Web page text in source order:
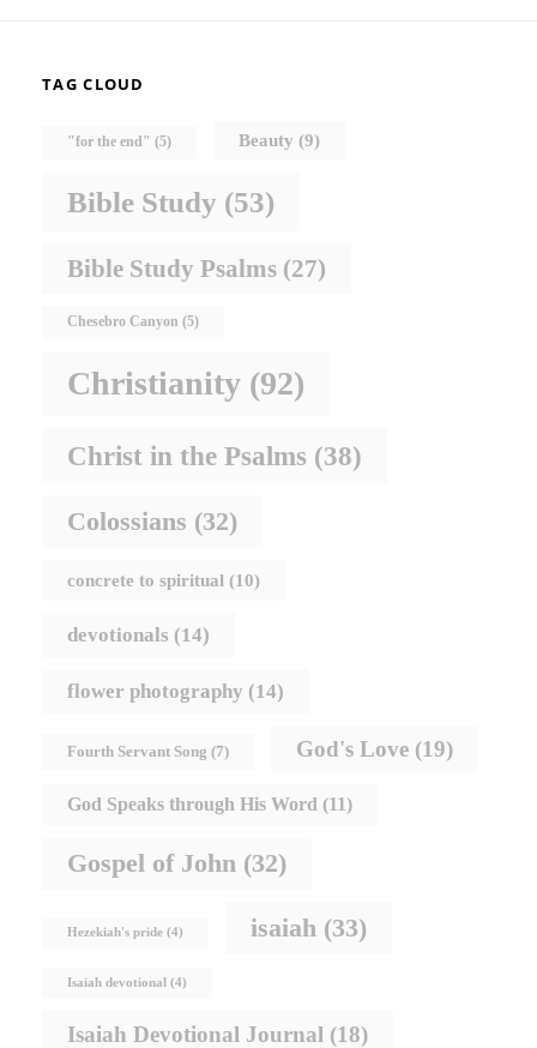
TAG CLOUD
"for the end" (5) Beauty (9)
Bible Study (53)
Bible Study Psalms (27)
Chesebro Canyon (5)
Christianity (92)
Christ in the Psalms (38)
Colossians (32)
concrete to spiritual (10)
devotionals (14)
flower photography (14)
Fourth Servant Song (7) God's Love (19)
God Speaks through His Word (11)
Gospel of John (32)
Hezekiah's pride (4) isaiah (33)
Isaiah devotional (4)
Isaiah Devotional Journal (18)